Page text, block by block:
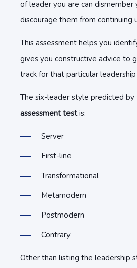
of leader you are can dismember
discourage them from continuing
This assessment helps you
gives you constructive advice to
track for that particular
The six-leader style predicted by
assessment testis:
Server
First-line
Transformational
Metamodern
Postmodern
Contrary
Other than listing the leadership